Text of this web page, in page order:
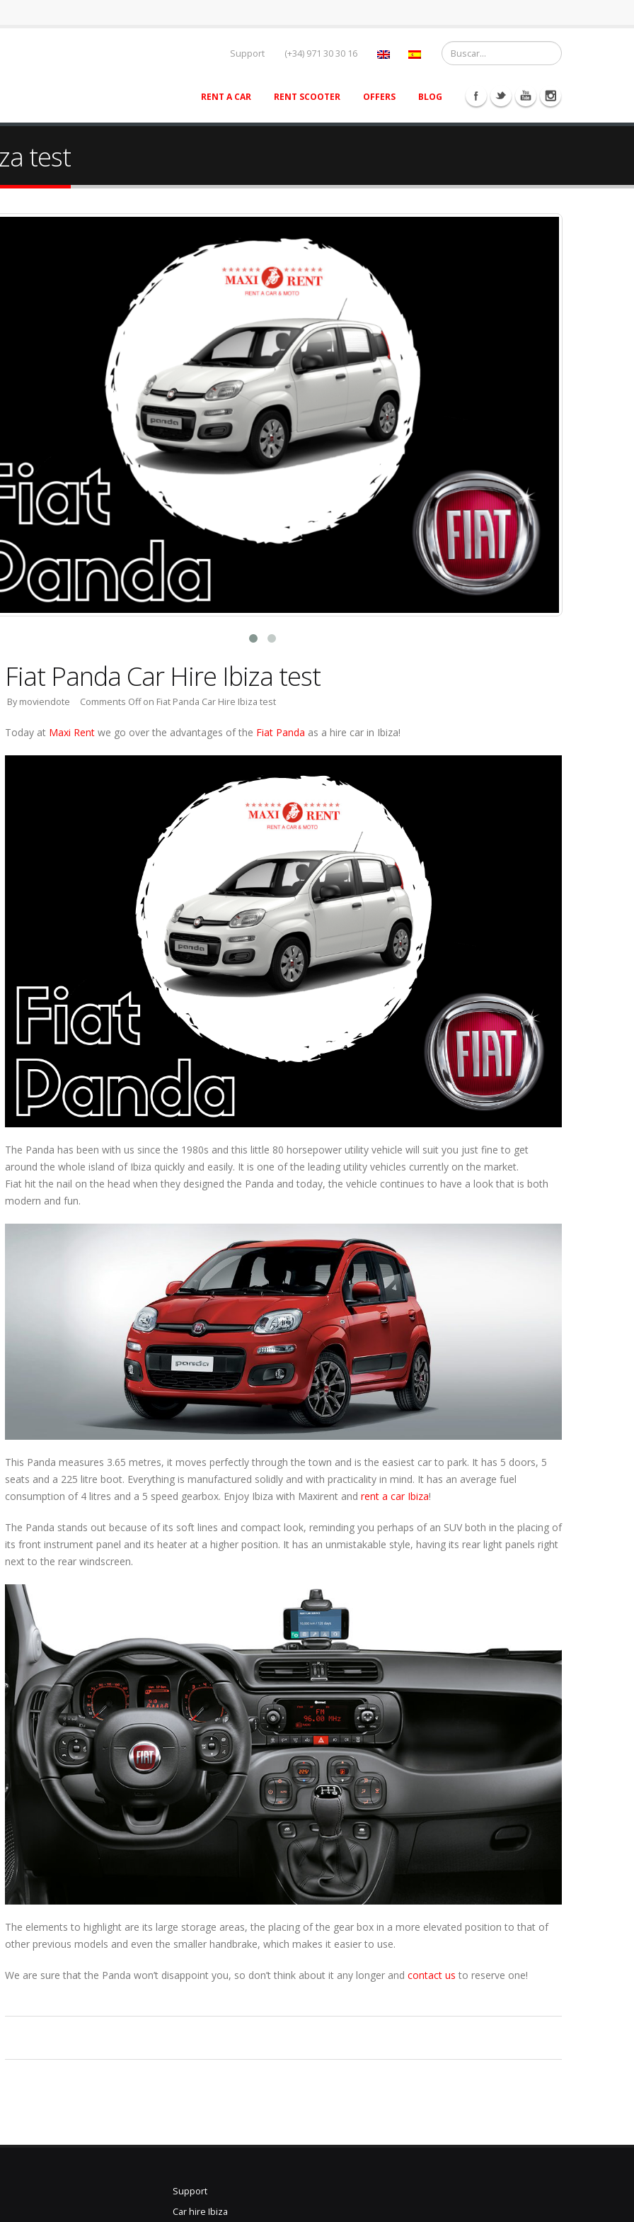
Support (+34) 971 30 30 16
RENT A CAR RENT SCOOTER OFFERS BLOG
test
Fiat Panda Car Hire Ibiza test
By moviendote Comments Offon Fiat Panda Car Hire Ibiza test
Today at Maxi Rentwe go over the advantages of the Fiat Panda as a hire car in Ibiza!
The Panda has been with us since the 1980s and this little 80 horsepower utility vehicle will suit you just fine to get
around the whole island of Ibiza quickly and easily. It is one of the leading utility vehicles currently on the market.
Fiat hit the nail on the head when they designed the Panda and today, the vehicle continues to have a look that is both
modern and fun.
This Panda measures 3.65 metres, it moves perfectly through the town and is the easiest car to park. It has 5 doors, 5
seats and a 225 litre boot. Everything is manufactured solidly and with practicality in mind. It has an average fuel
consumption of 4 litres and a 5 speed gearbox. Enjoy Ibiza with Maxirent and rent a car Ibiza!
The Panda stands out because of its soft lines and compact look, reminding you perhaps of an SUV both in the placing of
its front instrument panel and its heater at a higher position. It has an unmistakable style, having its rear light panels right
next to the rear windscreen.
The elements to highlight are its large storage areas, the placing of the gear box in a more elevated position to that of
other previous models and even the smaller handbrake, which makes it easier to use.
We are sure that the Panda won’t disappoint you, so don’t think about it any longer and contact us to reserve one!
Support
Car hire Ibiza